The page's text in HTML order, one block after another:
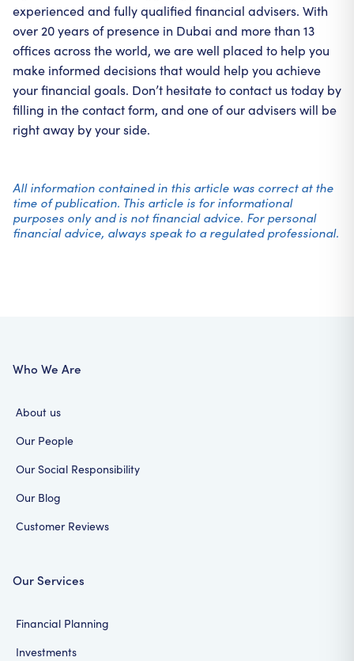
experienced and fully qualified financial advisers. With
over 20 years of presence in Dubai and more than 13
offices across the world, we are well placed to help you
make informed decisions that would help you achieve
your financial goals. Don’t hesitate to contact us today by
filling in the contact form, and one of our advisers will be
right away by your side.
All information contained in this article was correct at the
time of publication. This article is for informational
purposes only and is not financial advice. For personal
financial advice, always speak to a regulated professional.
Who We Are
About us
Our People
Our Social Responsibility
Our Blog
Customer Reviews
Our Services
Financial Planning
Investments